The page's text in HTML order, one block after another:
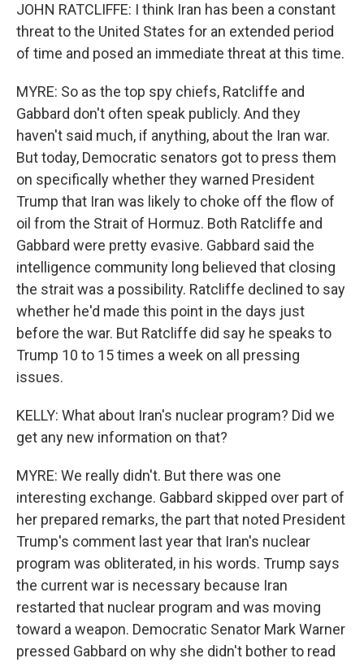
JOHN RATCLIFFE: I think Iran has been a constant
threat to the United States for an extended period
of time and posed an immediate threat at this time.
MYRE: So as the top spy chiefs, Ratcliffe and
Gabbard don't often speak publicly. And they
haven't said much, if anything, about the Iran war.
But today, Democratic senators got to press them
on specifically whether they warned President
Trump that Iran was likely to choke off the flow of
oil from the Strait of Hormuz. Both Ratcliffe and
Gabbard were pretty evasive. Gabbard said the
intelligence community long believed that closing
the strait was a possibility. Ratcliffe declined to say
whether he'd made this point in the days just
before the war. But Ratcliffe did say he speaks to
Trump 10 to 15 times a week on all pressing
issues.
KELLY: What about Iran's nuclear program? Did we
get any new information on that?
MYRE: We really didn't. But there was one
interesting exchange. Gabbard skipped over part of
her prepared remarks, the part that noted President
Trump's comment last year that Iran's nuclear
program was obliterated, in his words. Trump says
the current war is necessary because Iran
restarted that nuclear program and was moving
toward a weapon. Democratic Senator Mark Warner
pressed Gabbard on why she didn't bother to read